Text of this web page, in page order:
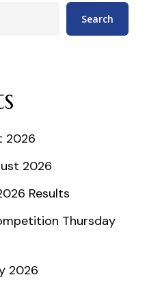
Search
2026
2026
Results
Thursday
2026